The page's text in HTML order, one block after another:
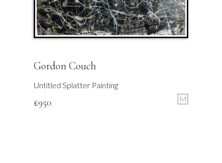
Gordon Couch
Untitled Splatter Painting
£950 M